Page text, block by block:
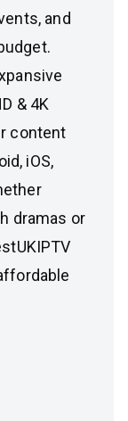
and
& 4K
content
iOS,
dramas or